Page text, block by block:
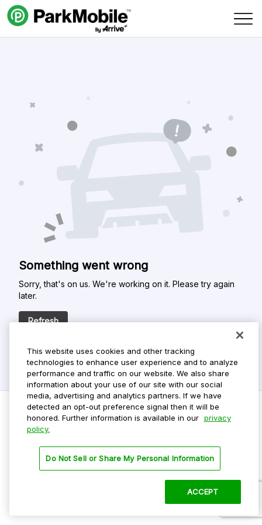
Skip Navigation
Something went wrong
Sorry, that's on us. We're working on it. Please try again
later.
Refresh
Privacy Policy
Terms Of Use
This website uses cookies and other tracking
technologies to enhance user experience and to analyze
performance and traffic on our website. We also share
information about your use of our site with our social
media, advertising and analytics partners. If we have
detected an opt-out preference signal then it will be
honored. Further information is available in our privacy
policy.
Do Not Sell or Share My Personal Information
ACCEPT